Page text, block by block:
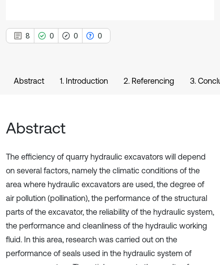
8 0 0 0
Abstract 1. Introduction 2. Referencing 3.
Abstract
The efficiency of quarry hydraulic excavators will depend
on several factors, namely the climatic conditions of the
area where hydraulic excavators are used, the degree of
air pollution (pollination), the performance of the structural
parts of the excavator, the reliability of the hydraulic system,
the performance and cleanliness of the hydraulic working
fluid. In this area, research was carried out on the
performance of seals used in the hydraulic system of